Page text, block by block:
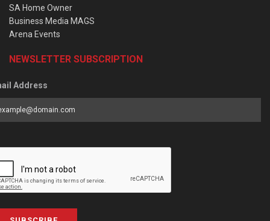
SA Home Owner
Business Media MAGS
Arena Events
NEWSLETTER SUBSCRIPTION
Address